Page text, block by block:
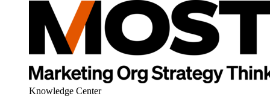
Knowledge Center